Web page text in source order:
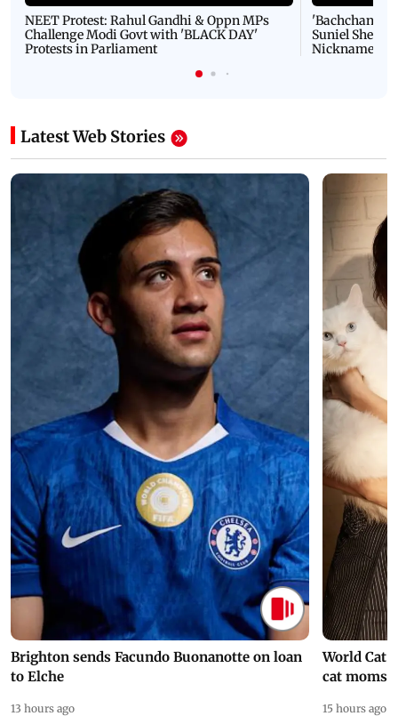
NEET Protest: Rahul Gandhi & Oppn MPs
Challenge Modi Govt with 'BLACK DAY'
Protests in Parliament
'Bachchan
Suniel Shetty
Nickname |
Latest Web Stories
Brighton sends Facundo Buonanotte on loan
to Elche
13 hours ago
World Cat
cat moms
15 hours ago